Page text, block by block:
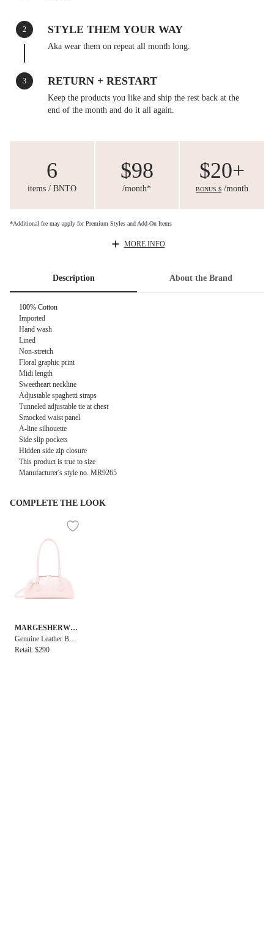
2 STYLE THEM YOUR WAY
Aka wear them on repeat all month long.
3 RETURN + RESTART
Keep the products you like and ship the rest back at the
end of the month and do it all again.
6
items / BNTO
$98
/month*
$20+
BONUS $ /month
*Additional fee may apply for Premium Styles and Add-On Items
MORE INFO
Description About the Brand
100% Cotton
Imported
Hand wash
Lined
Non-stretch
Floral graphic print
Midi length
Sweetheart neckline
Adjustable spaghetti straps
Tunneled adjustable tie at chest
Smocked waist panel
A-line silhouette
Side slip pockets
Hidden side zip closure
This product is true to size
Manufacturer's style no. MR9265
COMPLETE THE LOOK
MARGESHERWO
OD
Genuine Leather Bess
ette Shoulder + Strap
Retail: $290